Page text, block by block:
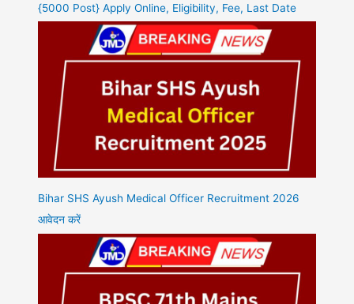
{5000 Post} Apply Online, Eligibility, Fee, Last Date
Bihar SHS Ayush Medical Officer Recruitment 2026
आवेदन करें